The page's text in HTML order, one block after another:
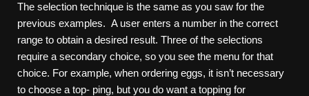
The selection technique is the same as you saw for the
previous examples. A user enters a number in the correct
range to obtain a desired result. Three of the selections
require a secondary choice, so you see the menu for that
choice. For example, when ordering eggs, it isn’t necessary
to choose a top- ping, but you do want a topping for